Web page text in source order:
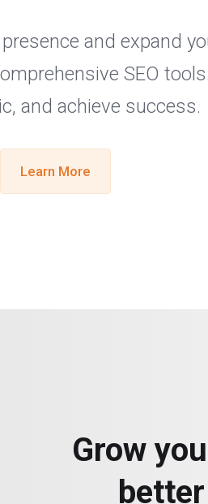
and expand
SEO
and achieve success.
Learn More
Grow